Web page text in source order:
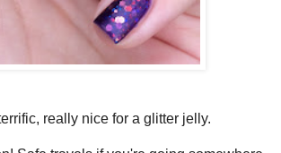
really nice for a glitter jelly.